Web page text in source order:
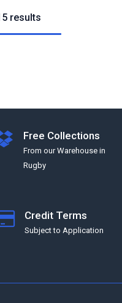
results
Free Collections
From our Warehouse in
Rugby
Credit Terms
Subject to Application